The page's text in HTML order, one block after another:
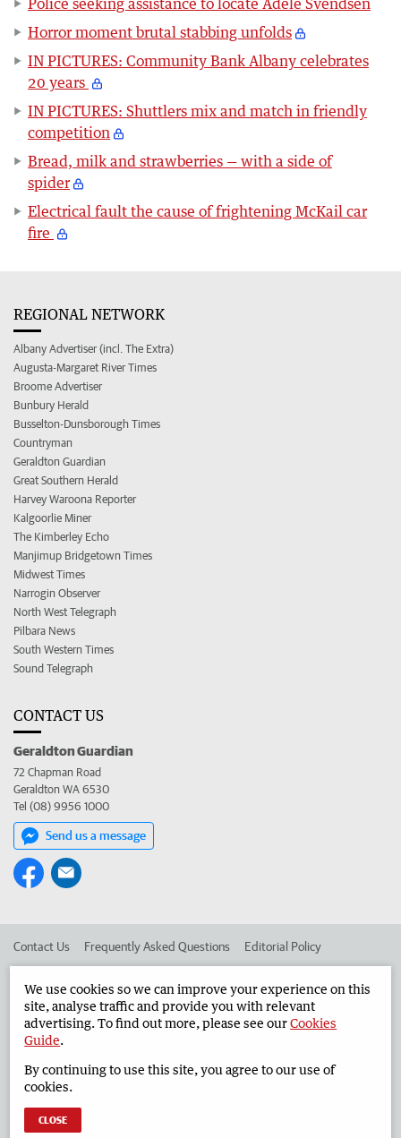
Police seeking assistance to locate Adele Svendsen
Horror moment brutal stabbing unfolds
IN PICTURES: Community Bank Albany celebrates
20 years
IN PICTURES: Shuttlers mix and match in friendly
competition
Bread, milk and strawberries — with a side of
spider
Electrical fault the cause of frightening McKail car
fire
REGIONAL NETWORK
Albany Advertiser (incl. The Extra)
Augusta-Margaret River Times
Broome Advertiser
Bunbury Herald
Busselton-Dunsborough Times
Countryman
Geraldton Guardian
Great Southern Herald
Harvey Waroona Reporter
Kalgoorlie Miner
The Kimberley Echo
Manjimup Bridgetown Times
Midwest Times
Narrogin Observer
North West Telegraph
Pilbara News
South Western Times
Sound Telegraph
CONTACT US
Geraldton Guardian
72 Chapman Road
Geraldton WA 6530
Tel (08) 9956 1000
Send us a message
Contact Us Frequently Asked Questions Editorial Policy
Advertise in the Geraldton Guardian Corporate
West Australian Newspapers Limited 2026 Privacy Policy
We use cookies so we can improve your experience on this
site, analyse traffic and provide you with relevant
advertising. To find out more, please see ourCookies
Guide.
By continuing to use this site, you agree to our use of
cookies.
CLOSE